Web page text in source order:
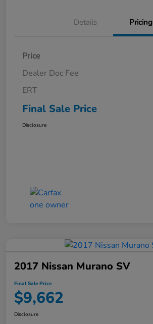
Details Pricing
Price
Dealer Doc Fee
ERT
Final Sale Price
Disclosure
2017 Nissan Murano SV
Final Sale Price
$9,662
Disclosure